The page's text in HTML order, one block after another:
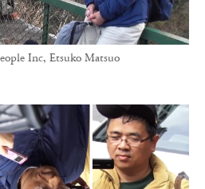
Inc, Etsuko Matsuo